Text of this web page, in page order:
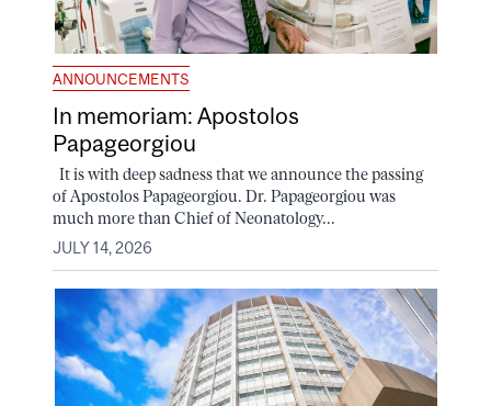
ANNOUNCEMENTS
In memoriam: Apostolos
Papageorgiou
It is with deep sadness that we announce the passing
of Apostolos Papageorgiou. Dr. Papageorgiou was
much more than Chief of Neonatology...
JULY 14, 2026